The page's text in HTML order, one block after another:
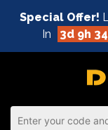
Special Offer!
In
3d 9h